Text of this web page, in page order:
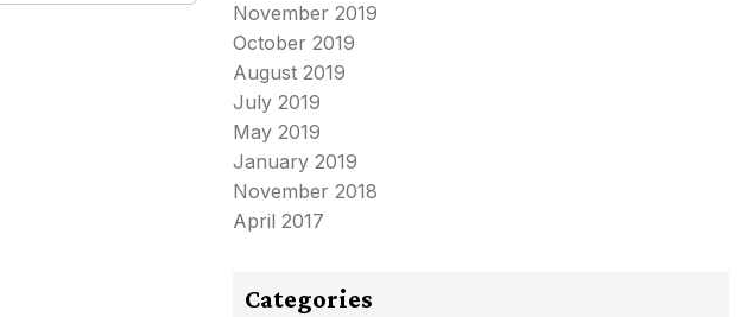
November 2019
October 2019
August 2019
July 2019
May 2019
January 2019
November 2018
April 2017
Categories